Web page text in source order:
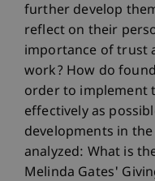
further develop
reflect on their
importance of trust
work? How do
order to implement
effectively as
developments in
analyzed: What is
Melinda Gates'